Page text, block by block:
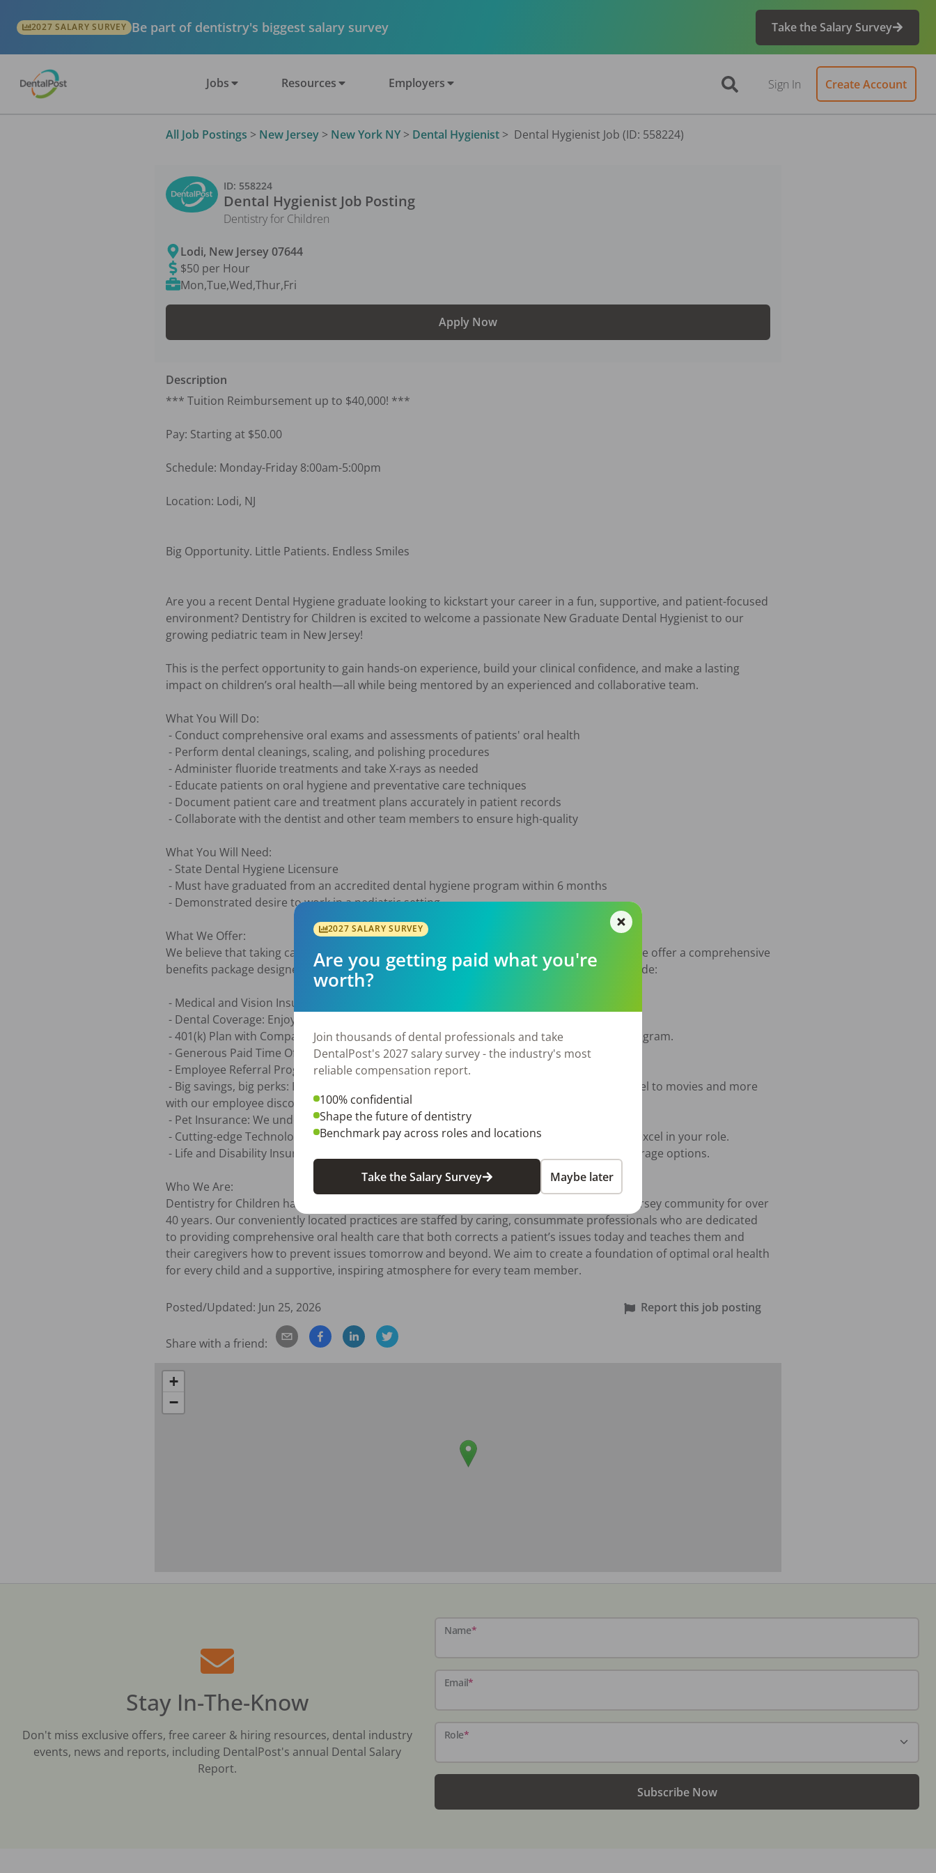
2027 SALARY SURVEY Be part of dentistry's biggest salary survey Take the Salary Survey
Jobs Resources Employers Sign In Create Account
All Job Postings > New Jersey > New York NY> Dental Hygienist > Dental Hygienist Job (ID: 558224)
ID: 558224
Dental Hygienist Job Posting
Dentistry for Children
Lodi, New Jersey07644
$50 per Hour
Mon,Tue,Wed,Thur,Fri
Apply Now
Description
*** Tuition Reimbursement up to $40,000! ***
Pay: Starting at $50.00
Schedule: Monday-Friday 8:00am-5:00pm
Location: Lodi, NJ
Big Opportunity. Little Patients. Endless Smiles
Are you a recent Dental Hygiene graduate looking to kickstart your career in a fun, supportive, and patient-focused
environment? Dentistry for Children is excited to welcome a passionate New Graduate Dental Hygienist to our
growing pediatric team in New Jersey!
This is the perfect opportunity to gain hands-on experience, build your clinical confidence, and make a lasting
impact on children’s oral health—all while being mentored by an experienced and collaborative team.
What You Will Do:
What You Will Need:
What We Offer:
We believe that taking care of our employees and their families is paramount. That's why we offer a comprehensive
benefits package designed to support you in every aspect of your life. Here’s what we provide:
with our employee discount program.
Who We Are:
Dentistry for Children has provided high-quality pediatric dental care to the central New Jersey community for over
40 years. Our conveniently located practices are staffed by caring, consummate professionals who are dedicated
to providing comprehensive oral health care that both corrects a patient’s issues today and teaches them and
their caregivers how to prevent issues tomorrow and beyond. We aim to create a foundation of optimal oral health
for every child and a supportive, inspiring atmosphere for every team member.
Posted/Updated: Jun 25, 2026 Report this job posting
Share with a friend:
+
−
Stay In-The-Know
Don't miss exclusive offers, free career & hiring resources, dental industry
events, news and reports, including DentalPost's annual Dental Salary
Report.
Name*
Email*
Role*
Subscribe Now
2027 SALARY SURVEY
Are you getting paid what you're
worth?
Join thousands of dental professionals and take
DentalPost's 2027 salary survey - the industry's most
reliable compensation report.
100% confidential
Shape the future of dentistry
Benchmark pay across roles and locations
Take the Salary Survey Maybe later